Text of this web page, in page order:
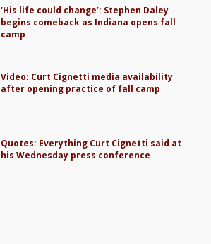
‘His life could change’: Stephen Daley
begins comeback as Indiana opens fall
camp
Video: Curt Cignetti media availability
after opening practice of fall camp
Quotes: Everything Curt Cignetti said at
his Wednesday press conference